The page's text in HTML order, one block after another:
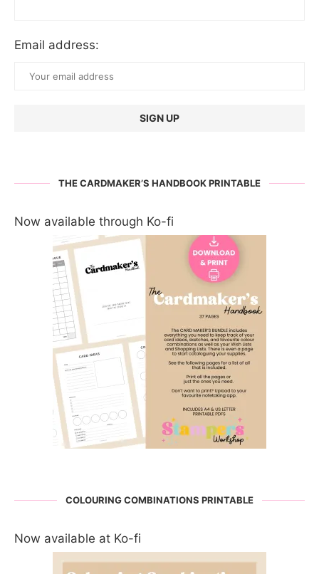
Email address:
THE CARDMAKER’S HANDBOOK PRINTABLE
Now available through Ko-fi
COLOURING COMBINATIONS PRINTABLE
Now available at Ko-fi